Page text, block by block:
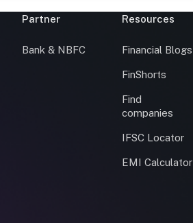
Partner
Bank & NBFC
Resources
Financial Blogs
FinShorts
Find
companies
IFSC Locator
EMI Calculator